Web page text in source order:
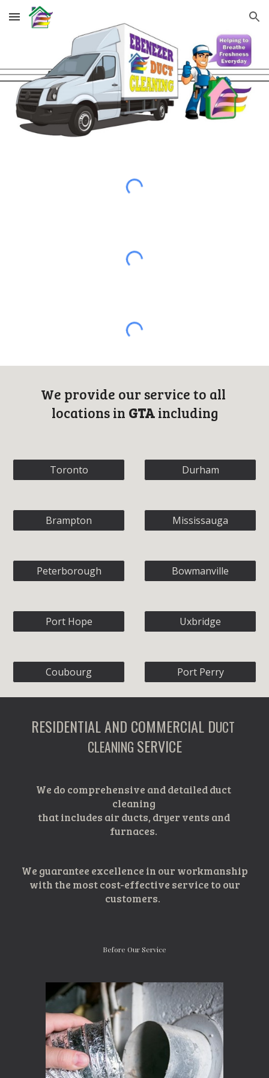
Skip to main content Skip to navigation
We provide our service to all
locations in GTA including
Toronto Durham
Brampton Mississauga
Peterborough Bowmanville
Port Hope Uxbridge
Coubourg Port Perry
RESIDENTIAL AND COMMERCIAL DUCT
CLEANING SERVICE
We do comprehensive and detailed duct
cleaning
that includes air ducts, dryer vents and
furnaces.
We guarantee excellence in our workmanship
with the most cost-effective service to our
customers.
Before Our Service